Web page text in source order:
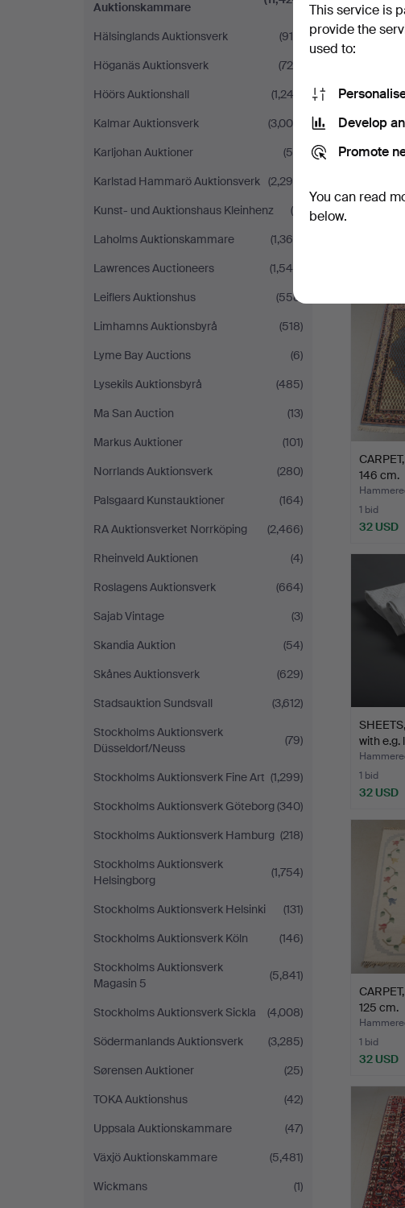
Auktionskammare
Hälsinglands Auktionsverk
(915)
Höganäs Auktionsverk
(726)
Höörs Auktionshall
(1,243)
Kalmar Auktionsverk
(3,004)
Karljohan Auktioner
(59)
Karlstad Hammarö Auktionsverk (2,299)
Kunst- und Auktionshaus Kleinhenz
(9)
Laholms Auktionskammare
(1,364)
Lawrences Auctioneers
(1,545)
Leiflers Auktionshus
(558)
Limhamns Auktionsbyrå
(518)
Lyme Bay Auctions
(6)
Lysekils Auktionsbyrå
(485)
Ma San Auction
(13)
Markus Auktioner
(101)
Norrlands Auktionsverk
(280)
Palsgaard Kunstauktioner
(164)
RA Auktionsverket Norrköping
(2,466)
Rheinveld Auktionen
(4)
Roslagens Auktionsverk
(664)
Sajab Vintage
(3)
Skandia Auktion
(54)
Skånes Auktionsverk
(629)
Stadsauktion Sundsvall
(3,612)
Stockholms Auktionsverk
Düsseldorf/Neuss
(79)
Stockholms Auktionsverk Fine Art (1,299)
Stockholms Auktionsverk Göteborg(340)
Stockholms Auktionsverk Hamburg (218)
Stockholms Auktionsverk
Helsingborg
(1,754)
Stockholms Auktionsverk Helsinki
(131)
Stockholms Auktionsverk Köln
(146)
Stockholms Auktionsverk
Magasin 5
(5,841)
Stockholms Auktionsverk Sickla
(4,008)
Södermanlands Auktionsverk
(3,285)
Sørensen Auktioner
(25)
TOKA Auktionshus
(42)
Uppsala Auktionskammare
(47)
Växjö Auktionskammare
(5,481)
Wickmans
(1)
146 cm.
1 bid
32 USD
with e.g.
1 bid
32 USD
125 cm.
1 bid
32 USD
This service is
provide the
used to:
Develop
Promote
You can read
below.